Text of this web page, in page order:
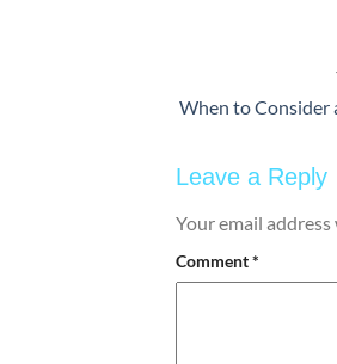
When to Consider
Leave a Reply
Your email
Comment*